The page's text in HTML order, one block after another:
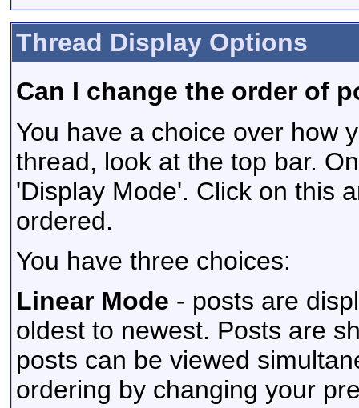
Thread Display Options
Can I change the order of
You have a choice over how
thread, look at the top bar.
'Display Mode'. Click on this
ordered.
You have three choices:
Linear Mode - posts are
oldest to newest. Posts are
posts can be viewed
ordering by changing your